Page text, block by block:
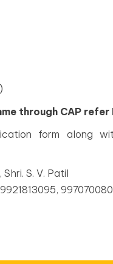
through CAP refer
form along
S. V. Patil